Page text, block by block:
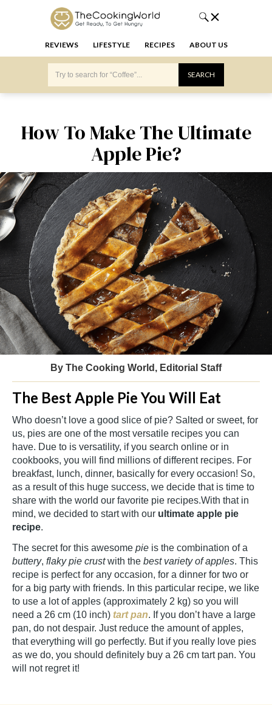
REVIEWS LIFESTYLE RECIPES ABOUT US
How To Make The Ultimate
Apple Pie?
By The Cooking World, Editorial Staff
The Best Apple Pie You Will Eat
Who doesn’t love a good slice of pie? Salted or sweet, for
us, pies are one of the most versatile recipes you can
have. Due to is versatility, if you search online or in
cookbooks, you will find millions of different recipes. For
breakfast, lunch, dinner, basically for every occasion! So,
as a result of this huge success, we decide that is time to
share with the world our favorite pie recipes.With that in
mind, we decided to start with our ultimate apple pie
recipe.
The secret for this awesome pie is the combination of a
buttery, flaky pie crustwith the best variety of apples. This
recipe is perfect for any occasion, for a dinner for two or
for a big party with friends. In this particular recipe, we like
to use a lot of apples (approximately 2 kg) so you will
need a 26 cm (10 inch) tart pan. If you don’t have a large
pan, do not despair. Just reduce the amount of apples,
that everything will go perfectly. But if you really love pies
as we do, you should definitely buy a 26 cm tart pan. You
will not regret it!